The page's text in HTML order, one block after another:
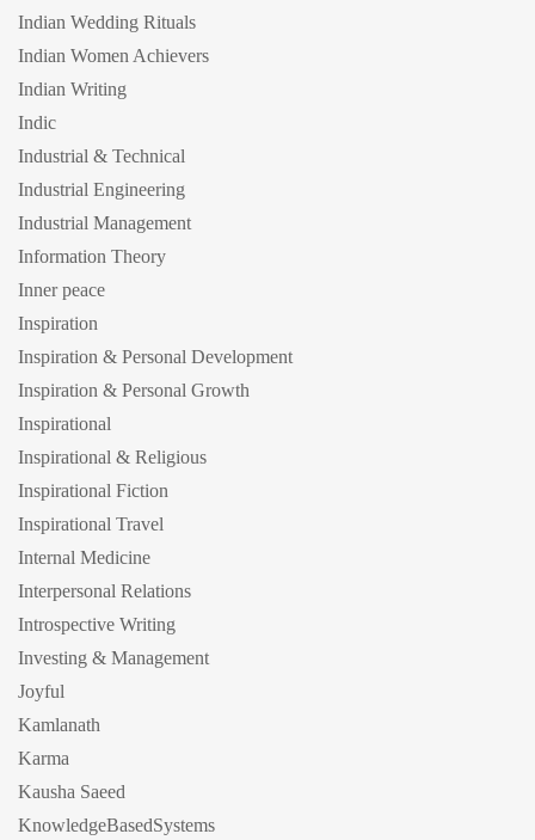
Indian Wedding Rituals
Indian Women Achievers
Indian Writing
Indic
Industrial & Technical
Industrial Engineering
Industrial Management
Information Theory
Inner peace
Inspiration
Inspiration & Personal Development
Inspiration & Personal Growth
Inspirational
Inspirational & Religious
Inspirational Fiction
Inspirational Travel
Internal Medicine
Interpersonal Relations
Introspective Writing
Investing & Management
Joyful
Kamlanath
Karma
Kausha Saeed
KnowledgeBasedSystems